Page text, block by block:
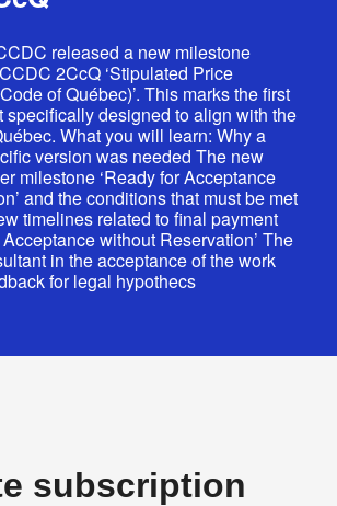
released a new milestone
2CcQ ‘Stipulated Price
of Québec)’. This marks the first
specifically designed to align with the
What you will learn: Why a
version was needed The new
milestone ‘Ready for Acceptance
and the conditions that must be met
timelines related to final payment
without Reservation’ The
in the acceptance of the work
for legal hypothecs
subscription